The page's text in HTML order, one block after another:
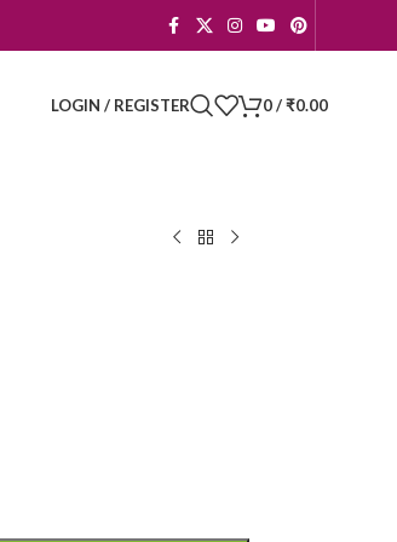
LOGIN / REGISTER 0/ ₹0.00